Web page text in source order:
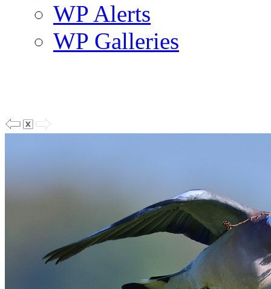
WP Alerts
WP Galleries